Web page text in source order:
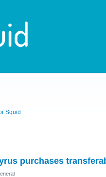
Squid
purchases